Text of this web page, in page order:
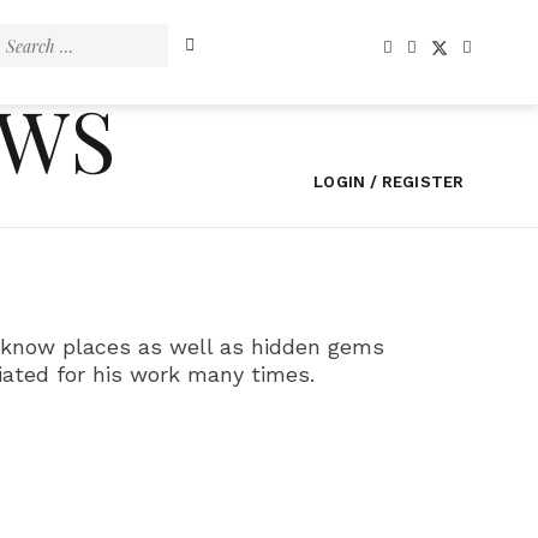
Search
places as well as hidden gems
for his work many times.
LOGIN / REGISTER